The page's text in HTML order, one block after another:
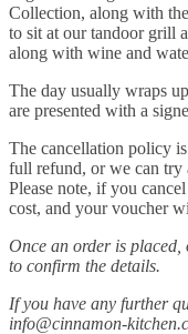
Collection, along with
to sit at our tandoor grill
along with wine and
The day usually wraps
are presented with a
The cancellation policy
full refund, or we can try
Please note, if you
cost, and your voucher
Once an order is
to confirm the details.
If you have any further
info@cinnamon-